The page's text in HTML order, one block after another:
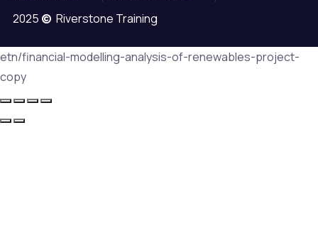
2025 © Riverstone Training
etn/financial-modelling-analysis-of-renewables-project-
copy